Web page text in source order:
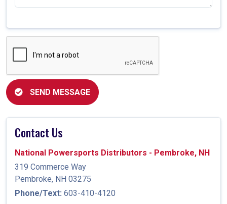
SEND MESSAGE
Contact Us
National Powersports Distributors - Pembroke, NH
319 Commerce Way
Pembroke, NH 03275
Phone/Text: 603-410-4120